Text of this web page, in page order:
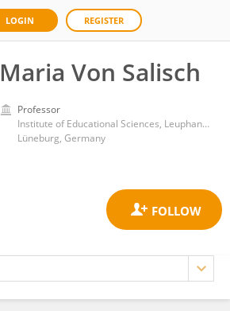
LOGIN REGISTER
Maria Von Salisch
Professor
Institute of Educational Sciences, Leuphana University
Lüneburg, Germany